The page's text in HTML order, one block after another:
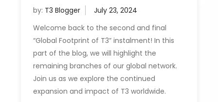
by: T3 Blogger
Welcome back to the second and final
“Global Footprint of T3” instalment! In this
part of the blog, we will highlight the
remaining branches of our global network.
Join us as we explore the continued
expansion and impact of T3 worldwide.